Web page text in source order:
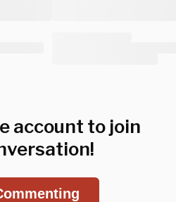
account to join